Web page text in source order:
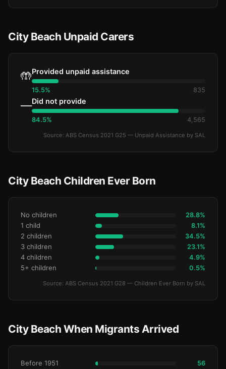
City Beach Unpaid Carers
🤲Provided unpaid assistance
15.5% 835
—Did not provide
84.5% 4,565
Source: ABS Census 2021 G25 — Unpaid Assistance by SAL
City Beach Children Ever Born
No children 28.8%
1 child 8.1%
2 children 34.5%
3 children 23.1%
4 children 4.9%
5+ children 0.5%
Source: ABS Census 2021 G28 — Children Ever Born by SAL
City Beach When Migrants Arrived
Before 1951 56